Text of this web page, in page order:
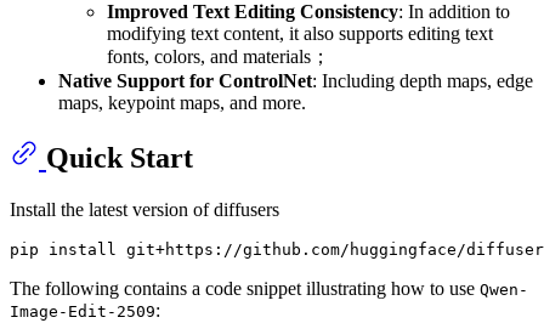
Improved Text Editing Consistency: In addition to
modifying text content, it also supports editing text
fonts, colors, and materials；
Native Support for ControlNet: Including depth maps, edge
maps, keypoint maps, and more.
Quick Start
Install the latest version of diffusers
The following contains a code snippet illustrating how to use Qwen-
Image-Edit-2509: